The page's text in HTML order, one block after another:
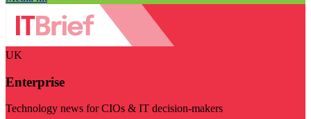
UK
Enterprise
Technology news for CIOs & IT decision-makers